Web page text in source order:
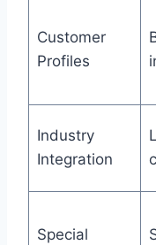
Customer
Profiles
Industry
Integration
Special